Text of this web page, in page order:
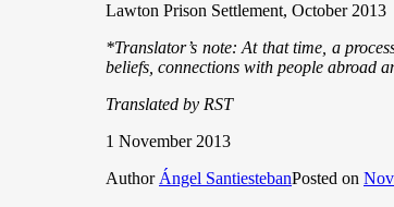
Lawton Prison Settlement, October 2013
*Translator’s note: At that time, a
beliefs, connections with people abroad
Translated by RST
1 November 2013
Author Ángel SantiestebanPosted on